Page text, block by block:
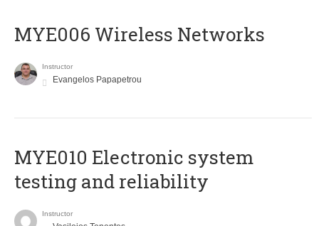
MYE006 Wireless Networks
Instructor
Evangelos Papapetrou
MYE010 Electronic system
testing and reliability
Instructor